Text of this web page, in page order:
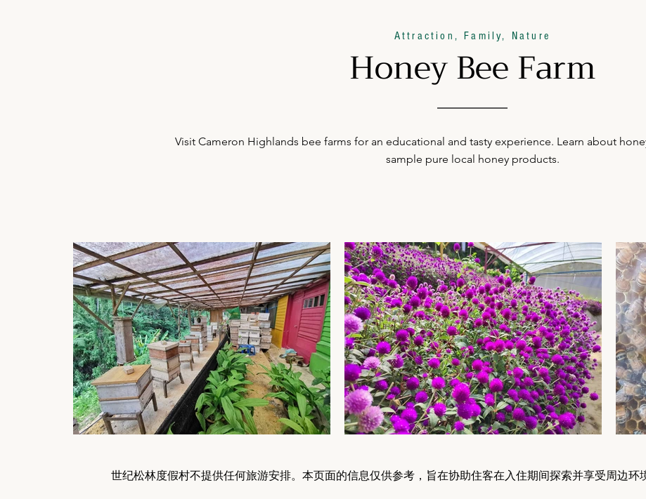
Attraction, Family, Nature
Honey Bee Farm
Visit Cameron Highlands bee farms for an educational and tasty experience. Learn about
sample pure local honey products.
世纪松林度假村不提供任何旅游安排。本页面的信息仅供参考，旨在协助住客在入住期间探索并享受周边环